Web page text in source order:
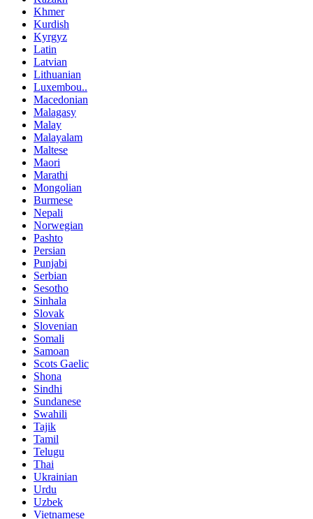
Khmer
Kurdish
Kyrgyz
Latin
Latvian
Lithuanian
Luxembou..
Macedonian
Malagasy
Malay
Malayalam
Maltese
Maori
Marathi
Mongolian
Burmese
Nepali
Norwegian
Pashto
Persian
Punjabi
Serbian
Sesotho
Sinhala
Slovak
Slovenian
Somali
Samoan
Scots Gaelic
Shona
Sindhi
Sundanese
Swahili
Tajik
Tamil
Telugu
Thai
Ukrainian
Urdu
Uzbek
Vietnamese